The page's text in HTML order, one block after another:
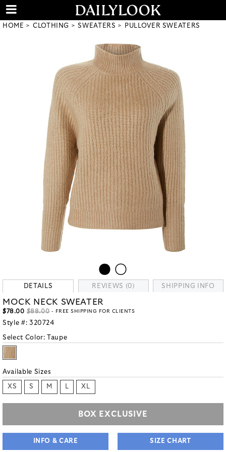
HOME CLOTHING SWEATERS PULLOVER SWEATERS
DETAILS REVIEWS (0) SHIPPING INFO
MOCK NECK SWEATER
$78.00 $88.00 - FREE SHIPPING FOR CLIENTS
Style #: 320724
Select Color: Taupe
Available Sizes
XS S M L XL
BOX EXCLUSIVE
INFO & CARE SIZE CHART